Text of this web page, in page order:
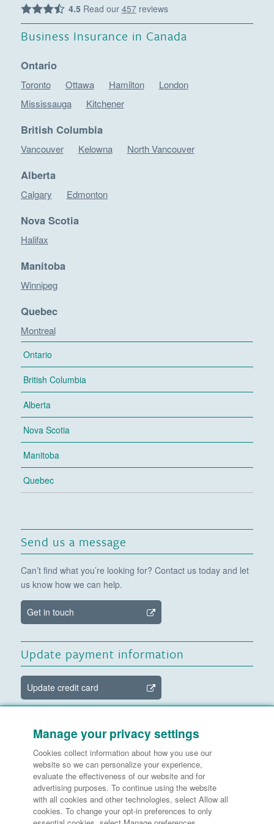
4.5Read our 457reviews
Business Insurance in Canada
Ontario
Toronto Ottawa Hamilton
London
Mississauga
Kitchener
British Columbia
Vancouver Kelowna North Vancouver
Alberta
Calgary Edmonton
Nova Scotia
Halifax
Manitoba
Winnipeg
Quebec
Montreal
Ontario
British Columbia
Alberta
Nova Scotia
Manitoba
Quebec
Send us a message
Can’t find what you’re looking for? Contact us today and let
us know how we can help.
Get in touch
Update payment information
Update credit card
Update website consent
Manage preferences
Legal information
Manage your privacy settings
Cookies collect information about how you use our
website so we can personalize your experience,
evaluate the effectiveness of our website and for
advertising purposes. To continue using the website
with all cookies and other technologies, select Allow all
cookies. To change your opt-in preferences to only